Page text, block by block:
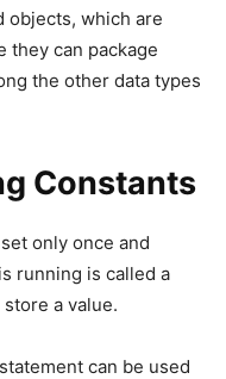
objects, which are
they can package
the other data types
Constants
only once and
running is called a
a value.
can be used